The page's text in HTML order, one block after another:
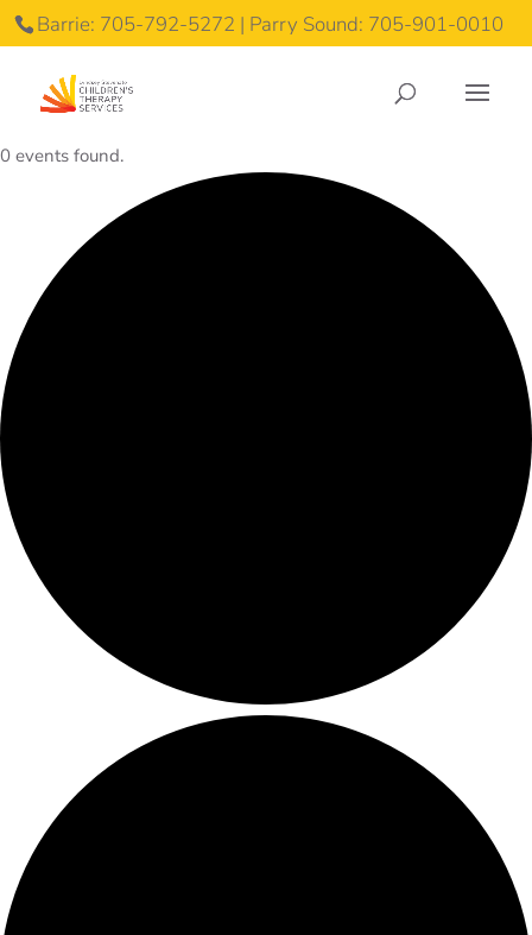
Barrie: 705-792-5272 | Parry Sound: 705-901-0010
0 events found.